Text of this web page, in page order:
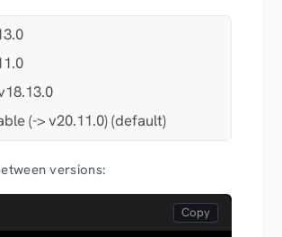
(-> v20.11.0) (default)
versions: